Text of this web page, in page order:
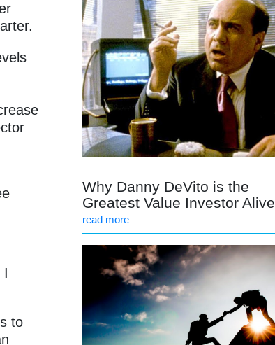
I
to
Why Danny DeVito is the
Greatest Value Investor Alive
read more